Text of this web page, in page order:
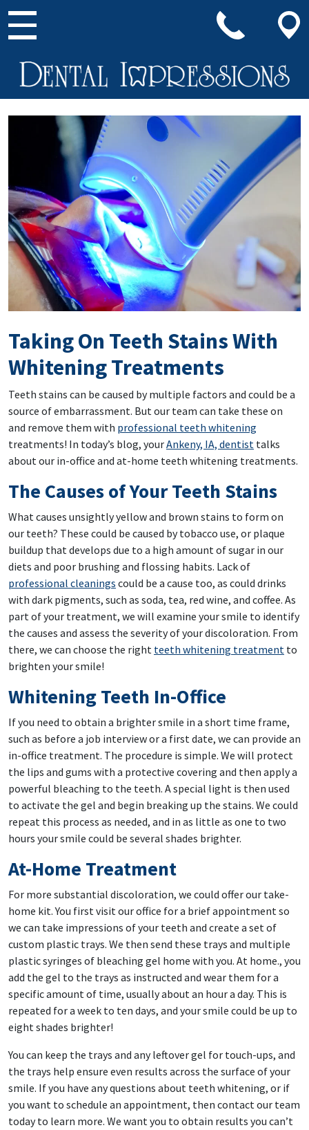
Main Navigation
Taking On Teeth Stains With
Whitening Treatments
Teeth stains can be caused by multiple factors and could be a
source of embarrassment. But our team can take these on
and remove them with professional teeth whitening
treatments! In today’s blog, yourAnkeny, IA, dentist talks
about our in-office and at-home teeth whitening treatments.
The Causes of Your Teeth Stains
What causes unsightly yellow and brown stains to form on
our teeth? These could be caused by tobacco use, or plaque
buildup that develops due to a high amount of sugar in our
diets and poor brushing and flossing habits. Lack of
professional cleanings could be a cause too, as could drinks
with dark pigments, such as soda, tea, red wine, and coffee. As
part of your treatment, we will examine your smile to identify
the causes and assess the severity of your discoloration. From
there, we can choose the right teeth whitening treatment to
brighten your smile!
Whitening Teeth In-Office
If you need to obtain a brighter smile in a short time frame,
such as before a job interview or a first date, we can provide an
in-office treatment. The procedure is simple. We will protect
the lips and gums with a protective covering and then apply a
powerful bleaching to the teeth. A special light is then used
to activate the gel and begin breaking up the stains. We could
repeat this process as needed, and in as little as one to two
hours your smile could be several shades brighter.
At-Home Treatment
For more substantial discoloration, we could offer our take-
home kit. You first visit our office for a brief appointment so
we can take impressions of your teeth and create a set of
custom plastic trays. We then send these trays and multiple
plastic syringes of bleaching gel home with you. At home., you
add the gel to the trays as instructed and wear them for a
specific amount of time, usually about an hour a day. This is
repeated for a week to ten days, and your smile could be up to
eight shades brighter!
You can keep the trays and any leftover gel for touch-ups, and
the trays help ensure even results across the surface of your
smile. If you have any questions about teeth whitening, or if
you want to schedule an appointment, then contact our team
today to learn more. We want you to obtain results you can’t